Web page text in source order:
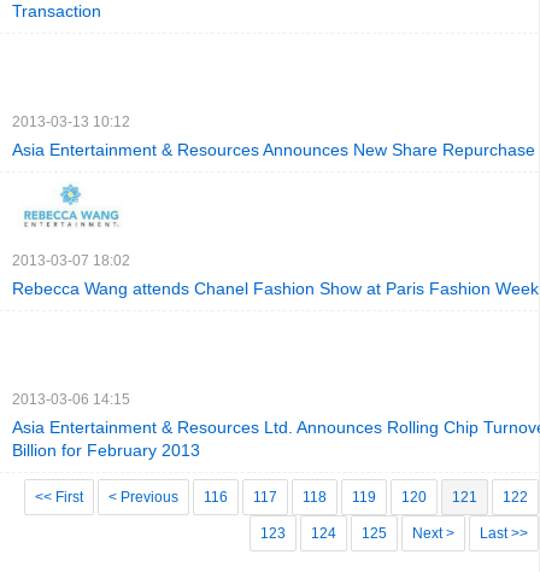
Transaction
2013-03-13 10:12
Asia Entertainment & Resources Announces New Share
2013-03-07 18:02
Rebecca Wang attends Chanel Fashion Show at Paris Fashion Week
2013-03-06 14:15
Asia Entertainment & Resources Ltd. Announces Rolling Chip
Billion for February 2013
<< First < Previous 116 117 118 119 120 121 122
123 124 125 Next > Last >>